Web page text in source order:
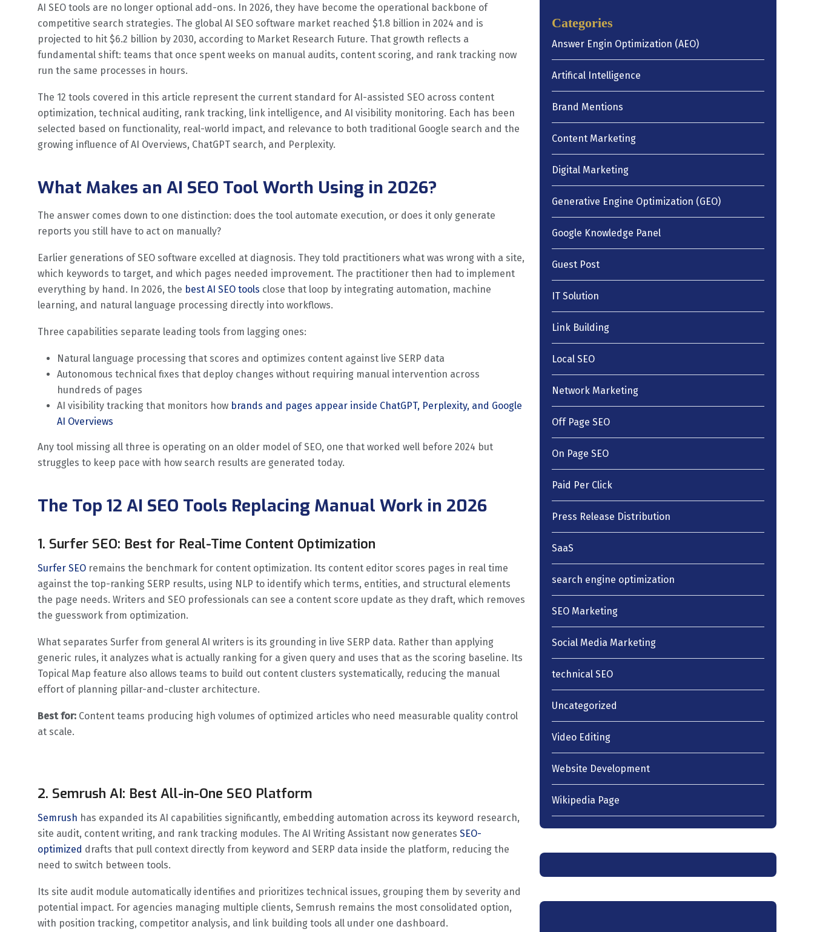
AI SEO tools are no longer optional add-ons. In 2026, they have become the operational backbone of
competitive search strategies. The global AI SEO software market reached $1.8 billion in 2024 and is
projected to hit $6.2 billion by 2030, according to Market Research Future. That growth reflects a
fundamental shift: teams that once spent weeks on manual audits, content scoring, and rank tracking now
run the same processes in hours.
The 12 tools covered in this article represent the current standard for AI-assisted SEO across content
optimization, technical auditing, rank tracking, link intelligence, and AI visibility monitoring. Each has been
selected based on functionality, real-world impact, and relevance to both traditional Google search and the
growing influence of AI Overviews, ChatGPT search, and Perplexity.
What Makes an AI SEO Tool Worth Using in 2026?
The answer comes down to one distinction: does the tool automate execution, or does it only generate
reports you still have to act on manually?
Earlier generations of SEO software excelled at diagnosis. They told practitioners what was wrong with a site,
which keywords to target, and which pages needed improvement. The practitioner then had to implement
everything by hand. In 2026, the best AI SEO tools close that loop by integrating automation, machine
learning, and natural language processing directly into workflows.
Three capabilities separate leading tools from lagging ones:
Natural language processing that scores and optimizes content against live SERP data
Autonomous technical fixes that deploy changes without requiring manual intervention across
hundreds of pages
AI visibility tracking that monitors how brands and pages appear inside ChatGPT, Perplexity, and Google
AI Overviews
Any tool missing all three is operating on an older model of SEO, one that worked well before 2024 but
struggles to keep pace with how search results are generated today.
The Top 12 AI SEO Tools Replacing Manual Work in 2026
1. Surfer SEO: Best for Real-Time Content Optimization
Surfer SEO remains the benchmark for content optimization. Its content editor scores pages in real time
against the top-ranking SERP results, using NLP to identify which terms, entities, and structural elements
the page needs. Writers and SEO professionals can see a content score update as they draft, which removes
the guesswork from optimization.
What separates Surfer from general AI writers is its grounding in live SERP data. Rather than applying
generic rules, it analyzes what is actually ranking for a given query and uses that as the scoring baseline. Its
Topical Map feature also allows teams to build out content clusters systematically, reducing the manual
effort of planning pillar-and-cluster architecture.
Best for: Content teams producing high volumes of optimized articles who need measurable quality control
at scale.
2. Semrush AI: Best All-in-One SEO Platform
Semrush has expanded its AI capabilities significantly, embedding automation across its keyword research,
site audit, content writing, and rank tracking modules. The AI Writing Assistant now generates SEO-
optimized drafts that pull context directly from keyword and SERP data inside the platform, reducing the
need to switch between tools.
Its site audit module automatically identifies and prioritizes technical issues, grouping them by severity and
potential impact. For agencies managing multiple clients, Semrush remains the most consolidated option,
with position tracking, competitor analysis, and link building tools all under one dashboard.
Categories
Answer Engin Optimization (AEO)
Artifical Intelligence
Brand Mentions
Content Marketing
Digital Marketing
Generative Engine Optimization (GEO)
Google Knowledge Panel
Guest Post
IT Solution
Link Building
Local SEO
Network Marketing
Off Page SEO
On Page SEO
Paid Per Click
Press Release Distribution
SaaS
search engine optimization
SEO Marketing
Social Media Marketing
technical SEO
Uncategorized
Video Editing
Website Development
Wikipedia Page